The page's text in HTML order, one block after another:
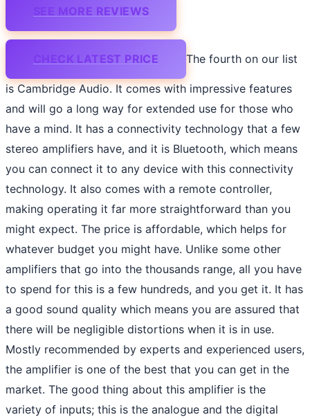
SEE MORE REVIEWS
CHECK LATEST PRICE The fourth on our list
is Cambridge Audio. It comes with impressive features
and will go a long way for extended use for those who
have a mind. It has a connectivity technology that a few
stereo amplifiers have, and it is Bluetooth, which means
you can connect it to any device with this connectivity
technology. It also comes with a remote controller,
making operating it far more straightforward than you
might expect. The price is affordable, which helps for
whatever budget you might have. Unlike some other
amplifiers that go into the thousands range, all you have
to spend for this is a few hundreds, and you get it. It has
a good sound quality which means you are assured that
there will be negligible distortions when it is in use.
Mostly recommended by experts and experienced users,
the amplifier is one of the best that you can get in the
market. The good thing about this amplifier is the
variety of inputs; this is the analogue and the digital